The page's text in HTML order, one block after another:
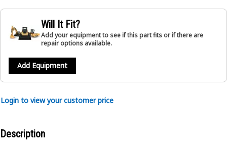
Will It Fit?
Add your equipment to see if this part fits or if there are
repair options available.
Add Equipment
Login to view your customer price
Description